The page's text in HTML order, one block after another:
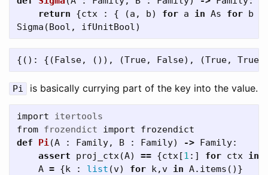
return
{ctx : { (a , b) for a in As for b
Sigma (Bool , ifUnitBool)
Pi is basically currying part of the key into the value.
import
itertools
from frozendict import
frozendict
def
Pi(A : Family, B : Family) -> Family:
assert
proj_ctx(A) == {ctx[1 :] for ctx in
A = {k : list (v) for k,v in A. items ()}